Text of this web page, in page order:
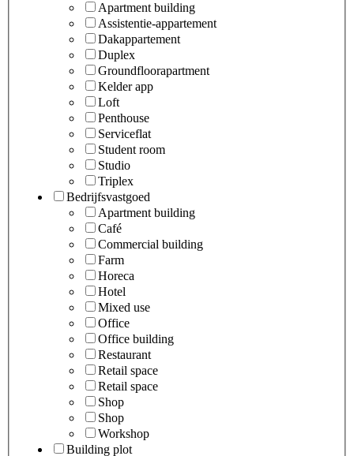
Apartment building
Assistentie-appartement
Dakappartement
Duplex
Groundfloorapartment
Kelder app
Loft
Penthouse
Serviceflat
Student room
Studio
Triplex
Bedrijfsvastgoed
Apartment building
Café
Commercial building
Farm
Horeca
Hotel
Mixed use
Office
Office building
Restaurant
Retail space
Retail space
Shop
Shop
Workshop
Building plot